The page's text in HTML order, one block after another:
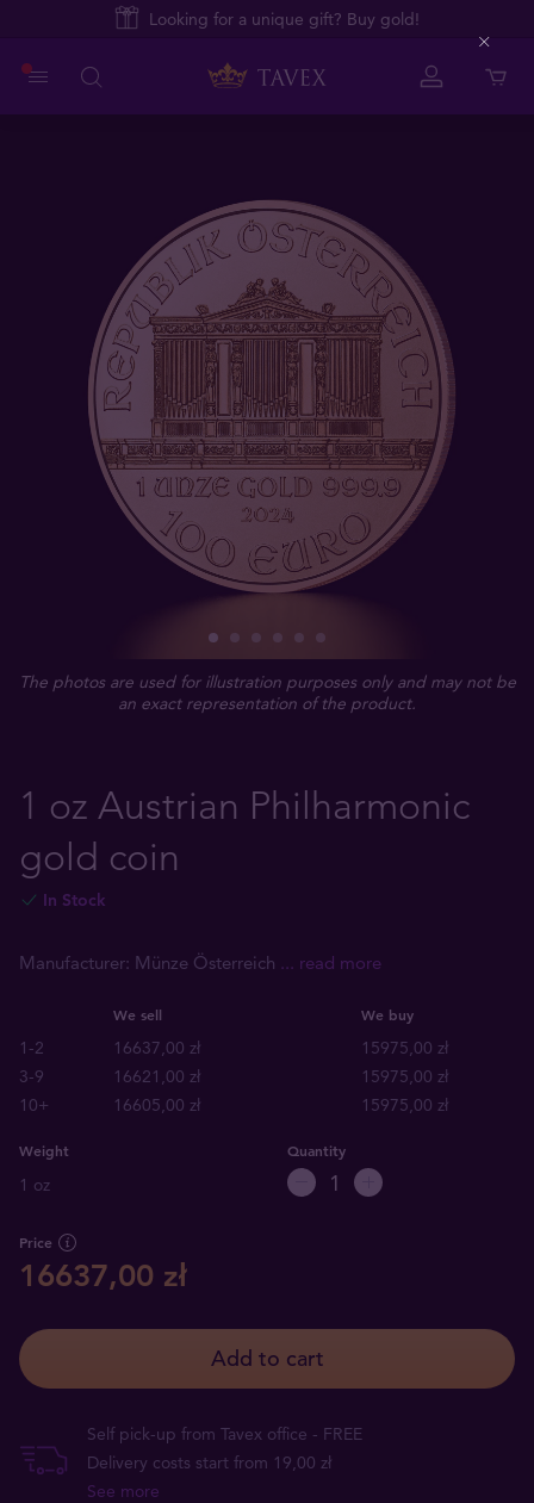
Looking for a unique gift? Buy gold!
The photos are used for illustration purposes only and may not be
an exact representation of the product.
1 oz Austrian Philharmonic
gold coin
In Stock
Manufacturer: Münze Österreich ... read more
We sell We buy
1-2 16637,00 zł
15975,00 zł
3-9
16621,00 zł
15975,00 zł
10+
16605,00 zł 15975,00 zł
Weight
1 oz
Quantity
Price
16637,00 zł
Add to cart
Self pick-up from Tavex office - FREE
Delivery costs start from 19,00 zł
See more
Close